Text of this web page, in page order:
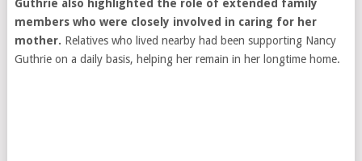
Guthrie also highlighted the role of extended family
members who were closely involved in caring for her
mother. Relatives who lived nearby had been supporting Nancy
Guthrie on a daily basis, helping her remain in her longtime home.